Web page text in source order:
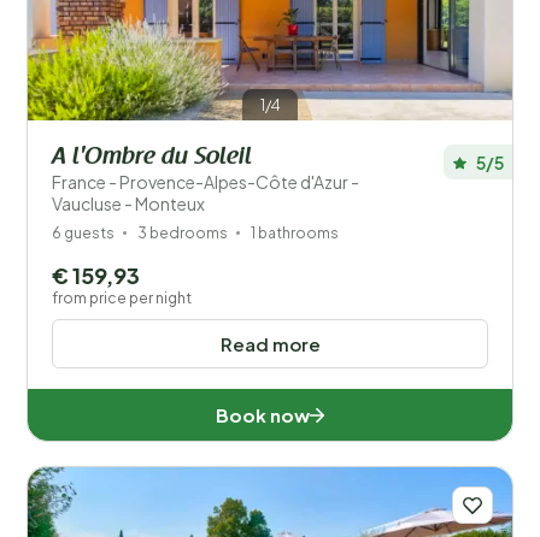
1/4
A l'Ombre du Soleil
France - Provence-Alpes-Côte d'Azur -
Vaucluse - Monteux
5/5
6 guests 3 bedrooms 1 bathrooms
Read more
€ 159,93
from price per night
Book now